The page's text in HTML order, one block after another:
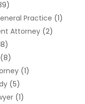
Practice (1)
Attorney (2)
(8)
(1)
(5)
(1)